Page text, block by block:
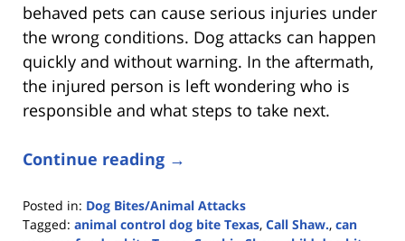
behaved pets can cause serious injuries under
the wrong conditions. Dog attacks can happen
quickly and without warning. In the aftermath,
the injured person is left wondering who is
responsible and what steps to take next.
Continue reading →
Posted in: Dog Bites/Animal Attacks
Tagged: animal control dog bite Texas, Call Shaw., can